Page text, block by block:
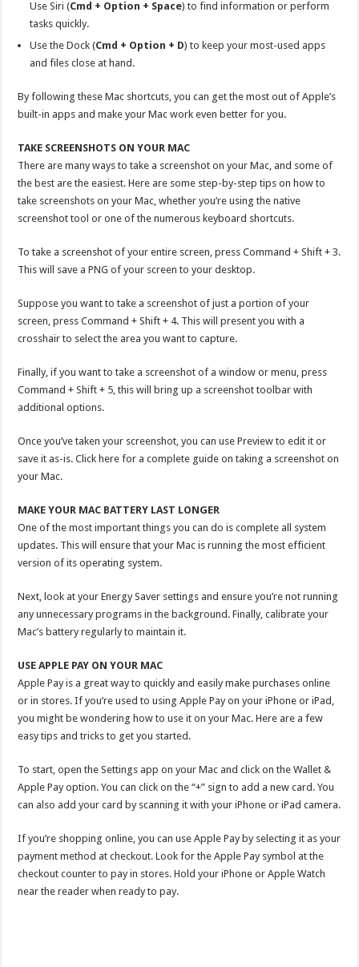
Use Siri (Cmd + Option + Space) to find information or perform
tasks quickly.
Use the Dock (Cmd + Option + D) to keep your most-used apps
and files close at hand.
By following these Mac shortcuts, you can get the most out of Apple’s
built-in apps and make your Mac work even better for you.
TAKE SCREENSHOTS ON YOUR MAC
There are many ways to take a screenshot on your Mac, and some of
the best are the easiest. Here are some step-by-step tips on how to
take screenshots on your Mac, whether you’re using the native
screenshot tool or one of the numerous keyboard shortcuts.
To take a screenshot of your entire screen, press Command + Shift + 3.
This will save a PNG of your screen to your desktop.
Suppose you want to take a screenshot of just a portion of your
screen, press Command + Shift + 4. This will present you with a
crosshair to select the area you want to capture.
Finally, if you want to take a screenshot of a window or menu, press
Command + Shift + 5, this will bring up a screenshot toolbar with
additional options.
Once you’ve taken your screenshot, you can use Preview to edit it or
save it as-is. Click here for a complete guide on taking a screenshot on
your Mac.
MAKE YOUR MAC BATTERY LAST LONGER
One of the most important things you can do is complete all system
updates. This will ensure that your Mac is running the most efficient
version of its operating system.
Next, look at your Energy Saver settings and ensure you’re not running
any unnecessary programs in the background. Finally, calibrate your
Mac’s battery regularly to maintain it.
USE APPLE PAY ON YOUR MAC
Apple Pay is a great way to quickly and easily make purchases online
or in stores. If you’re used to using Apple Pay on your iPhone or iPad,
you might be wondering how to use it on your Mac. Here are a few
easy tips and tricks to get you started.
To start, open the Settings app on your Mac and click on the Wallet &
Apple Pay option. You can click on the “+” sign to add a new card. You
can also add your card by scanning it with your iPhone or iPad camera.
If you’re shopping online, you can use Apple Pay by selecting it as your
payment method at checkout. Look for the Apple Pay symbol at the
checkout counter to pay in stores. Hold your iPhone or Apple Watch
near the reader when ready to pay.